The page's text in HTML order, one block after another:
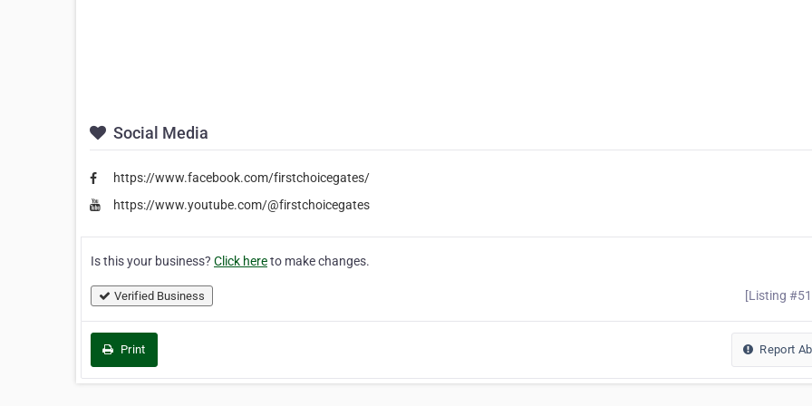
Social Media
https://www.facebook.com/firstchoicegates/
https://www.youtube.com/@firstchoicegates
Is this your business? Click hereto make changes.
Verified Business [Listing
Print Report